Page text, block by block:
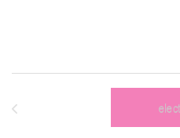
Brands Carousel